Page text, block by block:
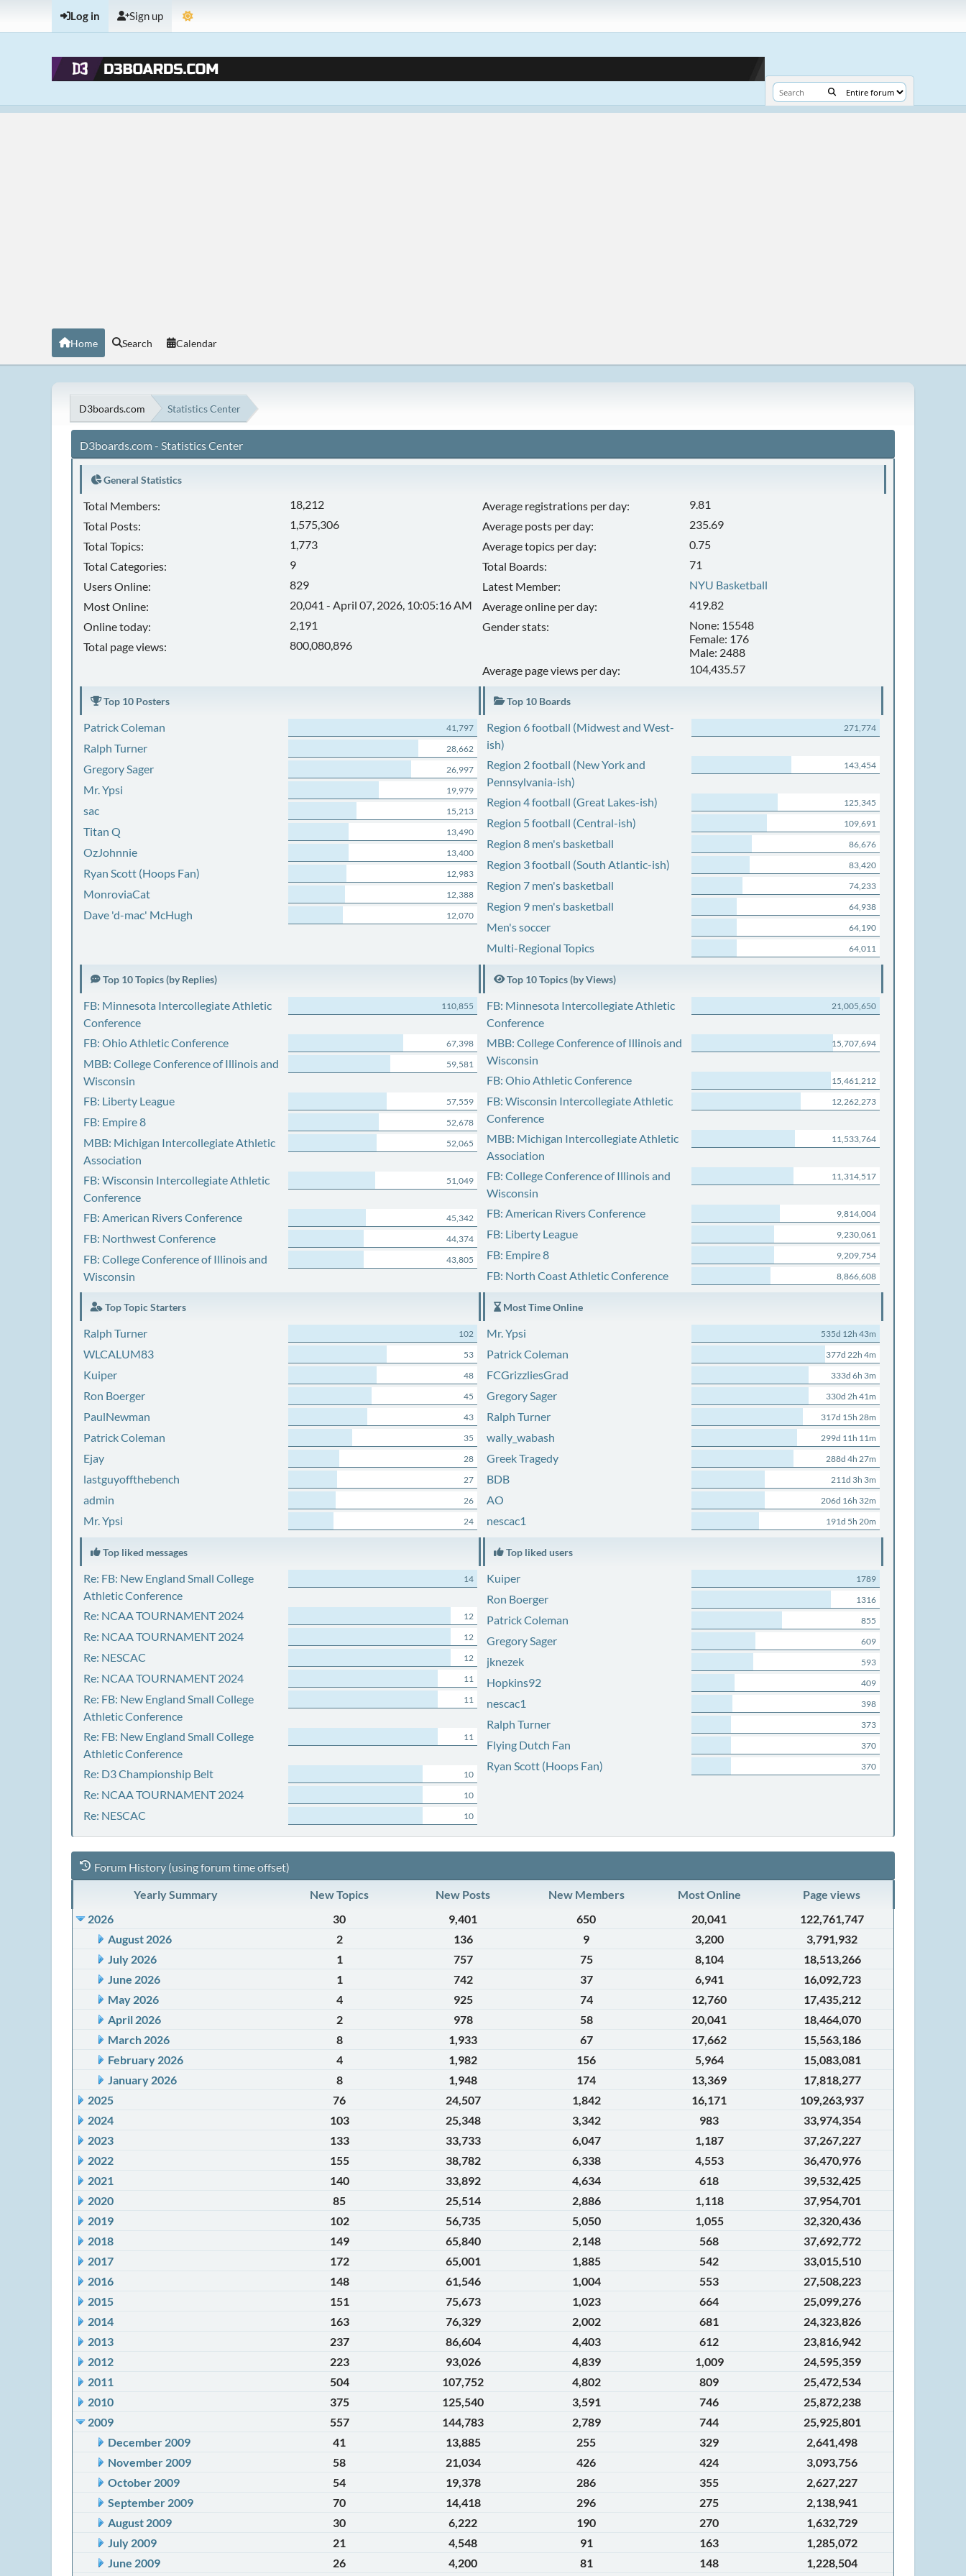
Log in Sign up
Home Search Calendar
D3boards.com Statistics Center
D3boards.com - Statistics Center
General Statistics
Total Members:
18,212
Total Posts:
1,575,306
Total Topics:
1,773
Total Categories:
9
Users Online:
829
Most Online:
20,041 - April 07, 2026, 10:05:16 AM
Online today:
2,191
Total page views:
800,080,896
Average registrations per day:
9.81
Average posts per day:
235.69
Average topics per day:
0.75
Total Boards:
71
Latest Member:
NYU Basketball
Average online per day:
419.82
Gender stats:
None: 15548
Female: 176
Male: 2488
Average page views per day:
104,435.57
Top 10 Posters
Patrick Coleman 41,797
Ralph Turner 28,662
Gregory Sager 26,997
Mr. Ypsi 19,979
sac 15,213
Titan Q 13,490
OzJohnnie 13,400
Ryan Scott (Hoops Fan) 12,983
MonroviaCat 12,388
Dave 'd-mac' McHugh 12,070
Top 10 Boards
Region 6 football (Midwest and West-
ish)
271,774
Region 2 football (New York and
Pennsylvania-ish)
143,454
Region 4 football (Great Lakes-ish) 125,345
Region 5 football (Central-ish) 109,691
Region 8 men's basketball 86,676
Region 3 football (South Atlantic-ish) 83,420
Region 7 men's basketball 74,233
Region 9 men's basketball 64,938
Men's soccer 64,190
Multi-Regional Topics 64,011
Top 10 Topics (by Replies)
FB: Minnesota Intercollegiate Athletic
Conference
110,855
FB: Ohio Athletic Conference 67,398
MBB: College Conference of Illinois and
Wisconsin
59,581
FB: Liberty League 57,559
FB: Empire 8 52,678
MBB: Michigan Intercollegiate Athletic
Association
52,065
FB: Wisconsin Intercollegiate Athletic
Conference
51,049
FB: American Rivers Conference 45,342
FB: Northwest Conference 44,374
FB: College Conference of Illinois and
Wisconsin
43,805
Top 10 Topics (by Views)
FB: Minnesota Intercollegiate Athletic
Conference
21,005,650
MBB: College Conference of Illinois and
Wisconsin
15,707,694
FB: Ohio Athletic Conference 15,461,212
FB: Wisconsin Intercollegiate Athletic
Conference
12,262,273
MBB: Michigan Intercollegiate Athletic
Association
11,533,764
FB: College Conference of Illinois and
Wisconsin
11,314,517
FB: American Rivers Conference 9,814,004
FB: Liberty League 9,230,061
FB: Empire 8 9,209,754
FB: North Coast Athletic Conference 8,866,608
Top Topic Starters
Ralph Turner 102
WLCALUM83 53
Kuiper 48
Ron Boerger 45
PaulNewman 43
Patrick Coleman 35
Ejay 28
lastguyoffthebench 27
admin 26
Mr. Ypsi 24
Most Time Online
Mr. Ypsi 535d 12h 43m
Patrick Coleman 377d 22h 4m
FCGrizzliesGrad 333d 6h 3m
Gregory Sager 330d 2h 41m
Ralph Turner 317d 15h 28m
wally_wabash 299d 11h 11m
Greek Tragedy 288d 4h 27m
BDB 211d 3h 3m
AO 206d 16h 32m
nescac1 191d 5h 20m
Top liked messages
Re: FB: New England Small College
Athletic Conference
14
Re: NCAA TOURNAMENT 2024 12
Re: NCAA TOURNAMENT 2024 12
Re: NESCAC 12
Re: NCAA TOURNAMENT 2024 11
Re: FB: New England Small College
Athletic Conference
11
Re: FB: New England Small College
Athletic Conference
11
Re: D3 Championship Belt 10
Re: NCAA TOURNAMENT 2024 10
Re: NESCAC 10
Top liked users
Kuiper 1789
Ron Boerger 1316
Patrick Coleman 855
Gregory Sager 609
jknezek 593
Hopkins92 409
nescac1 398
Ralph Turner 373
Flying Dutch Fan 370
Ryan Scott (Hoops Fan) 370
Forum History (using forum time offset)
Yearly Summary New Topics New Posts New Members Most Online
Page views
2026
30 9,401 650 20,041
122,761,747
August 2026
2 136 9 3,200
3,791,932
July 2026
1 757 75 8,104
18,513,266
June 2026
1 742 37 6,941
16,092,723
May 2026
4 925 74 12,760
17,435,212
April 2026
2 978 58 20,041
18,464,070
March 2026
8 1,933 67 17,662
15,563,186
February 2026
4 1,982 156 5,964
15,083,081
January 2026
8 1,948 174 13,369
17,818,277
2025
76 24,507 1,842 16,171
109,263,937
2024
103 25,348 3,342 983
33,974,354
2023
133 33,733 6,047 1,187
37,267,227
2022
155 38,782 6,338 4,553
36,470,976
2021
140 33,892 4,634 618
39,532,425
2020
85 25,514 2,886 1,118
37,954,701
2019
102 56,735 5,050 1,055
32,320,436
2018
149 65,840 2,148 568
37,692,772
2017
172 65,001 1,885 542
33,015,510
2016
148 61,546 1,004 553
27,508,223
2015
151 75,673 1,023 664
25,099,276
2014
163 76,329 2,002 681
24,323,826
2013
237 86,604 4,403 612
23,816,942
2012
223 93,026 4,839 1,009
24,595,359
2011
504 107,752 4,802 809
25,472,534
2010
375 125,540 3,591 746
25,872,238
2009
557 144,783 2,789 744
25,925,801
December 2009
41 13,885 255 329
2,641,498
November 2009
58 21,034 426 424
3,093,756
October 2009
54 19,378 286 355
2,627,227
September 2009
70 14,418 296 275
2,138,941
August 2009
30 6,222 190 270
1,632,729
July 2009
21 4,548 91 163
1,285,072
June 2009
26 4,200 81 148 1,228,504